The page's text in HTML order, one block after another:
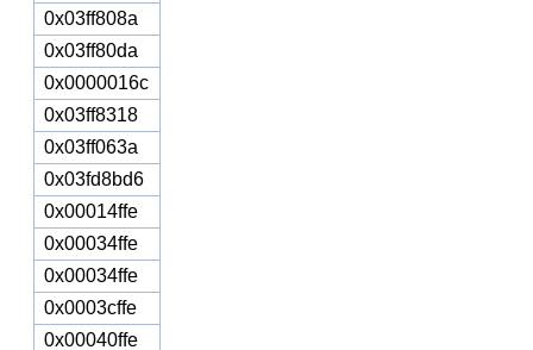
0x03ff808a
0x03ff80da
0x0000016c
0x03ff8318
0x03ff063a
0x03fd8bd6
0x00014ffe
0x00034ffe
0x00034ffe
0x0003cffe
0x00040ffe